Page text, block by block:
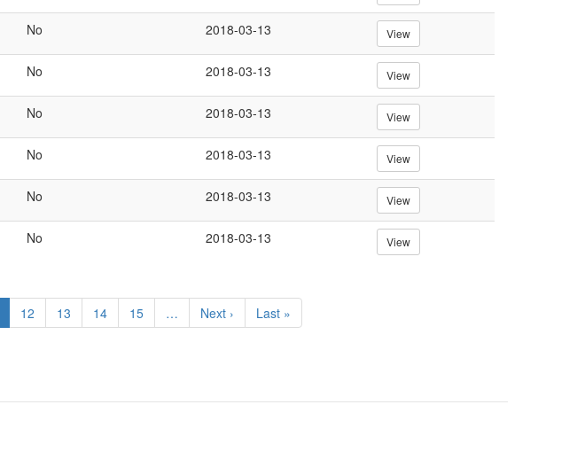
No 2018-03-13 View
No 2018-03-13 View
No 2018-03-13 View
No 2018-03-13 View
No 2018-03-13 View
No 2018-03-13 View
Page
12 Page
13 Page
14 Page
15 …
Next
page
Next ›
Last
page
Last »